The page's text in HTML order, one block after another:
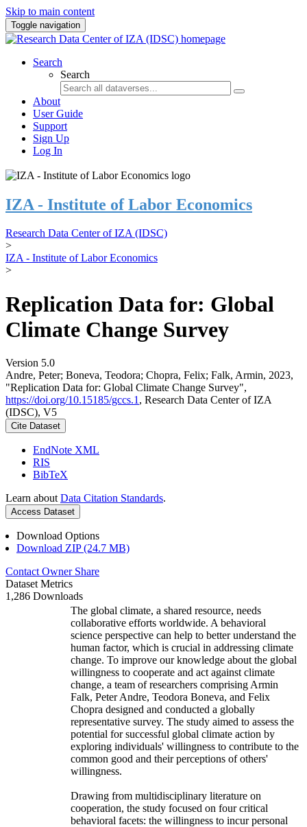
Skip to main content
Toggle navigation
Search
Search
About
User Guide
Support
Sign Up
Log In
IZA - Institute of Labor Economics
Research Data Center of IZA (IDSC)
>
IZA - Institute of Labor Economics
>
Replication Data for: Global
Climate Change Survey
Version 5.0
Andre, Peter; Boneva, Teodora; Chopra, Felix; Falk, Armin, 2023,
"Replication Data for: Global Climate Change Survey",
https://doi.org/10.15185/gccs.1 , Research Data Center of IZA
(IDSC), V5
Cite Dataset
EndNote XML
RIS
BibTeX
Learn about Data Citation Standards.
Access Dataset
Download Options
Download ZIP (24.7 MB)
Contact Owner Share
Dataset Metrics
1,286 Downloads
The global climate, a shared resource, needs
collaborative efforts worldwide. A behavioral
science perspective can help to better understand the
human factor, which is crucial in addressing climate
change. To improve our knowledge about the global
willingness to cooperate and act against climate
change, a team of researchers comprising Armin
Falk, Peter Andre, Teodora Boneva, and Felix
Chopra designed and conducted a globally
representative survey. The study aimed to assess the
potential for successful global climate action by
exploring individuals' willingness to contribute to the
common good and their perceptions of others'
willingness.
Drawing from multidisciplinary literature on
cooperation, the study focused on four critical
behavioral facets: the willingness to incur personal